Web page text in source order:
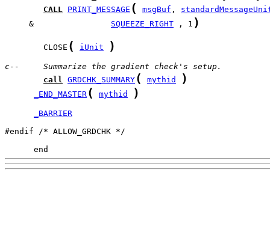
CALL PRINT_MESSAGE ( msgBuf ,
     &
SQUEEZE_RIGHT , 1 )
        CLOSE
( iUnit )
c--     Summarize the gradient check's setup.
call GRDCHK_SUMMARY ( mythid )
_END_MASTER ( mythid )
_BARRIER
#endif /* ALLOW_GRDCHK */
      end